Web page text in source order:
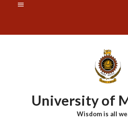
content
University of
Wisdom is all